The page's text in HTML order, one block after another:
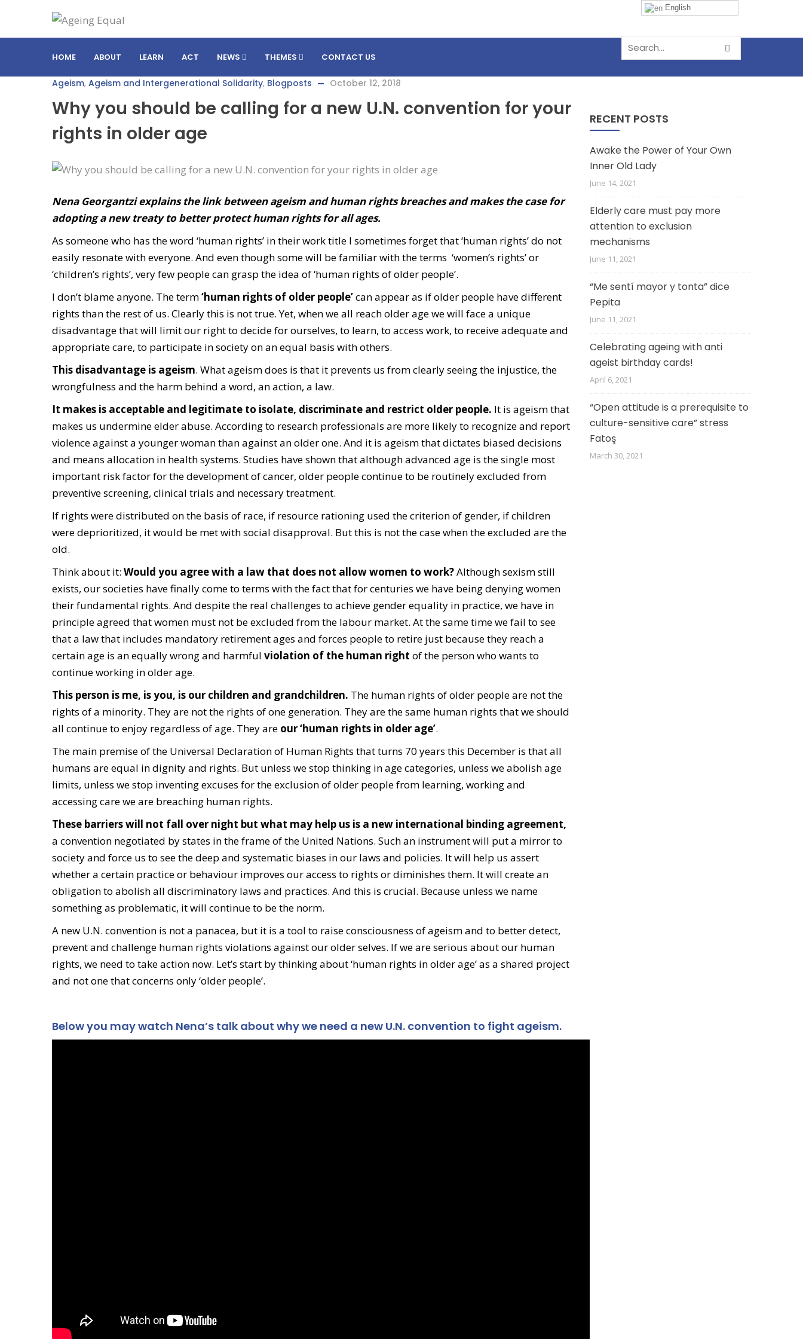
HOME ABOUT LEARN ACT NEWS THEMES CONTACT US
Ageism, Ageism and Intergenerational Solidarity, Blogposts October 12, 2018
Why you should be calling for a new U.N. convention for your
rights in older age
Nena Georgantzi explains the link between ageism and human rights breaches and makes the case for
adopting a new treaty to better protect human rights for all ages.
As someone who has the word ‘human rights’ in their work title I sometimes forget that ‘human rights’ do not
easily resonate with everyone. And even though some will be familiar with the terms ‘women’s rights’ or
‘children’s rights’, very few people can grasp the idea of ‘human rights of older people’.
I don’t blame anyone. The term‘human rights of older people’can appear as if older people have different
rights than the rest of us. Clearly this is not true.Yet, when we all reach older age we will face a unique
disadvantage that will limit our right to decide for ourselves, to learn, to access work, to receive adequate and
appropriate care, to participate in society on an equal basis with others.
This disadvantage is ageism. What ageism does is that it prevents us from clearly seeing the injustice, the
wrongfulness and the harm behind a word, an action, a law.
It makes is acceptable and legitimate to isolate, discriminate and restrict older people. It is ageism that
makes us undermine elder abuse. According to research professionals are more likely to recognize and report
violence against a younger woman than against an older one. And it is ageism that dictates biased decisions
and means allocation in health systems. Studies have shown that although advanced age is the single most
important risk factor for the development of cancer, older people continue to be routinely excluded from
preventive screening, clinical trials and necessary treatment.
If rights were distributed on the basis of race, if resource rationing used the criterion of gender, if children
were deprioritized, it would be met with social disapproval. But this is not the case when the excluded are the
old.
Think about it: Would you agree with a law that does not allow women to work?Although sexism still
exists, our societies have finally come to terms with the fact that for centuries we have being denying women
their fundamental rights. And despite the real challenges to achieve gender equality in practice, we have in
principle agreed that women must not be excluded from the labour market. At the same time we fail to see
that a law that includes mandatory retirement ages and forces people to retire just because they reach a
certain age is an equally wrong and harmful violation of the human right of the person who wants to
continue working in older age.
This person is me, is you, is our children and grandchildren. The human rights of older people are not the
rights of a minority. They are not the rights of one generation. They are the same human rights that we should
all continue to enjoy regardless of age. They are our ‘human rights in older age’.
The main premise of the Universal Declaration of Human Rights that turns 70 years this December is that all
humans are equal in dignity and rights. But unless we stop thinking in age categories, unless we abolish age
limits, unless we stop inventing excuses for the exclusion of older people from learning, working and
accessing care we are breaching human rights.
These barriers will not fall over night but what may help us is a new international binding agreement,
a convention negotiated by states in the frame of the United Nations. Such an instrument will put a mirror to
society and force us to see the deep and systematic biases in our laws and policies. It will help us assert
whether a certain practice or behaviour improves our access to rights or diminishes them. It will create an
obligation to abolish all discriminatory laws and practices. And this is crucial. Because unless we name
something as problematic, it will continue to be the norm.
A new U.N. convention is not a panacea, but it is a tool to raise consciousness of ageism and to better detect,
prevent and challenge human rights violations against our older selves. If we are serious about our human
rights, we need to take action now. Let’s start by thinking about ‘human rights in older age’ as a shared project
and not one that concerns only ‘older people’.
Below you may watch Nena’s talk about why we need a new U.N. convention to fight ageism.
RECENT POSTS
Awake the Power of Your Own
Inner Old Lady
June 14, 2021
Elderly care must pay more
attention to exclusion
mechanisms
June 11, 2021
“Me sentí mayor y tonta” dice
Pepita
June 11, 2021
Celebrating ageing with anti
ageist birthday cards!
April 6, 2021
“Open attitude is a prerequisite to
culture-sensitive care” stress
Fatoş
March 30, 2021
English